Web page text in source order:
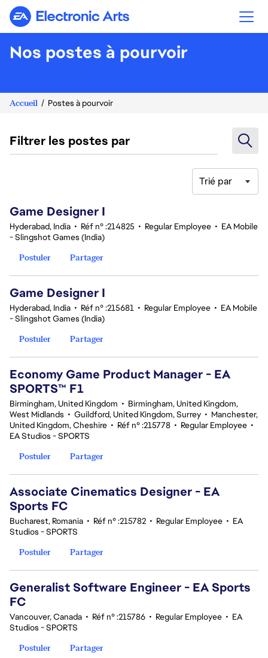
Electronic Arts
Nos postes à pourvoir
Accueil Postes à pourvoir
Filtrer les postes par
Trié par
Game Designer I
Hyderabad, India • Réf n° :214825 • Regular Employee • EA Mobile
- Slingshot Games (India)
Postuler
Partager
Game Designer I
Hyderabad, India • Réf n° :215681 • Regular Employee • EA Mobile
- Slingshot Games (India)
Postuler
Partager
Economy Game Product Manager - EA
SPORTS™ F1
Birmingham, United Kingdom • Birmingham, United Kingdom,
West Midlands • Guildford, United Kingdom, Surrey • Manchester,
United Kingdom, Cheshire • Réf n° :215778 • Regular Employee •
EA Studios - SPORTS
Postuler
Partager
Associate Cinematics Designer - EA
Sports FC
Bucharest, Romania • Réf n° :215782 • Regular Employee • EA
Studios - SPORTS
Postuler
Partager
Generalist Software Engineer - EA Sports
FC
Vancouver, Canada • Réf n° :215786 • Regular Employee • EA
Studios - SPORTS
Postuler
Partager